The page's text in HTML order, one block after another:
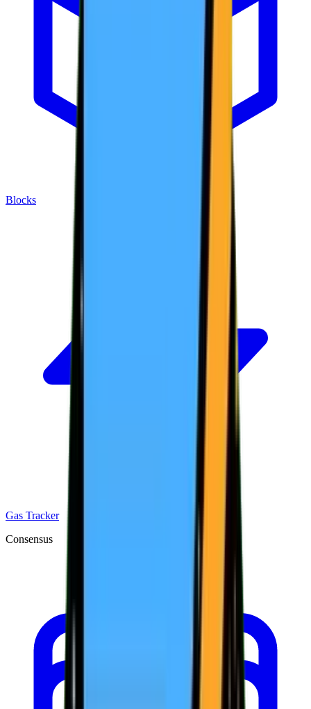
Blocks
Gas Tracker
Consensus